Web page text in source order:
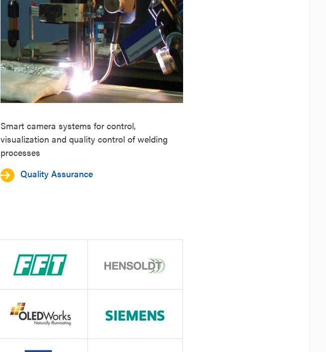
Smart camera systems for control,
visualization and quality control of welding
processes
Quality Assurance